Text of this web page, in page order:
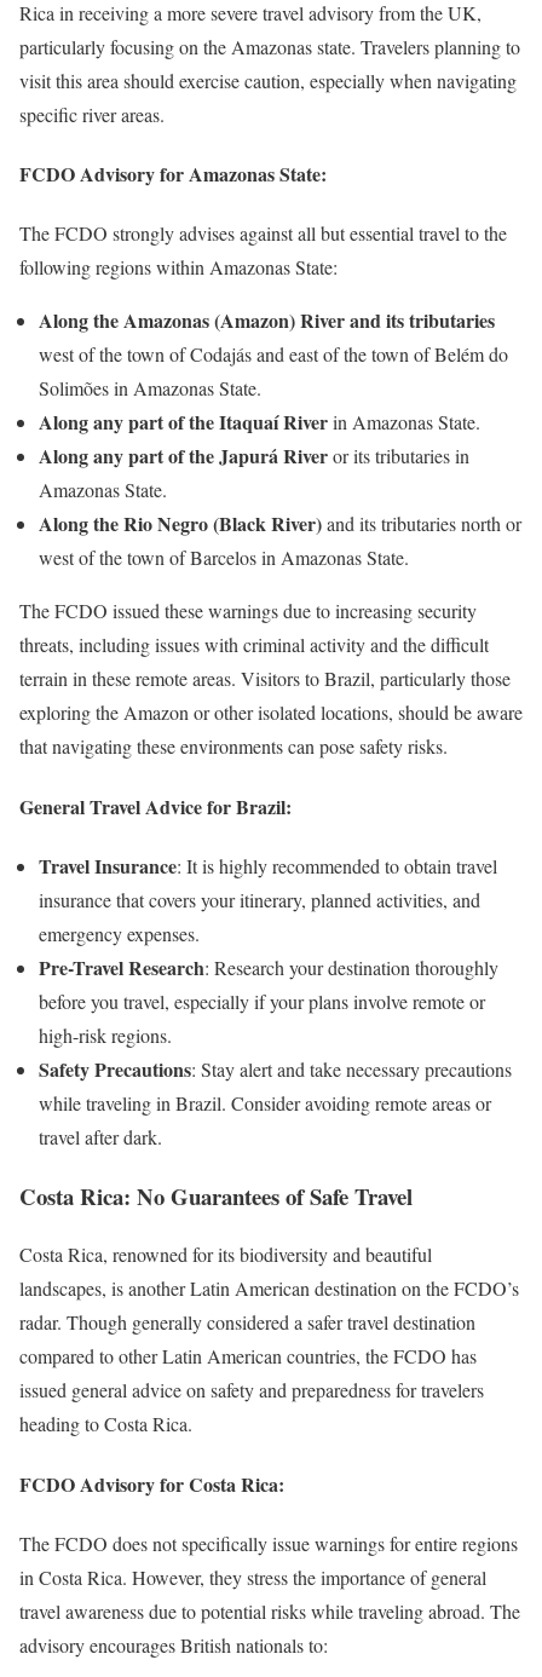
Rica in receiving a more severe travel advisory from the UK,
particularly focusing on the Amazonas state. Travelers planning to
visit this area should exercise caution, especially when navigating
specific river areas.
FCDO Advisory for Amazonas State:
The FCDO strongly advises against all but essential travel to the
following regions within Amazonas State:
Along the Amazonas (Amazon) River and its tributaries
west of the town of Codajás and east of the town of Belém do
Solimões in Amazonas State.
Along any part of the Itaquaí Riverin Amazonas State.
Along any part of the Japurá Riveror its tributaries in
Amazonas State.
Along the Rio Negro (Black River)and its tributaries north or
west of the town of Barcelos in Amazonas State.
The FCDO issued these warnings due to increasing security
threats, including issues with criminal activity and the difficult
terrain in these remote areas. Visitors to Brazil, particularly those
exploring the Amazon or other isolated locations, should be aware
that navigating these environments can pose safety risks.
General Travel Advice for Brazil:
Travel Insurance: It is highly recommended to obtain travel
insurance that covers your itinerary, planned activities, and
emergency expenses.
Pre-Travel Research: Research your destination thoroughly
before you travel, especially if your plans involve remote or
high-risk regions.
Safety Precautions: Stay alert and take necessary precautions
while traveling in Brazil. Consider avoiding remote areas or
travel after dark.
Costa Rica: No Guarantees of Safe Travel
Costa Rica, renowned for its biodiversity and beautiful
landscapes, is another Latin American destination on the FCDO’s
radar. Though generally considered a safer travel destination
compared to other Latin American countries, the FCDO has
issued general advice on safety and preparedness for travelers
heading to Costa Rica.
FCDO Advisory for Costa Rica:
The FCDO does not specifically issue warnings for entire regions
in Costa Rica. However, they stress the importance of general
travel awareness due to potential risks while traveling abroad. The
advisory encourages British nationals to: